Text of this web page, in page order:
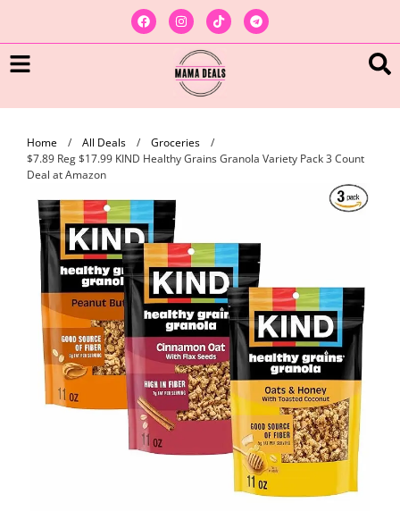
Home / All Deals / Groceries
/
$7.89 Reg $17.99 KIND Healthy Grains Granola Variety Pack 3 Count
Deal at Amazon